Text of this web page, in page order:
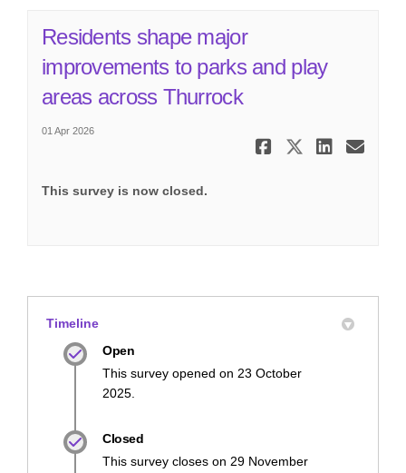
Residents shape major
improvements to parks and play
areas across Thurrock(External link)
01 Apr 2026
Share
Share
This survey is now closed.
Timeline
Open
This survey opened on 23 October
2025.
Closed
This survey closes on 29 November